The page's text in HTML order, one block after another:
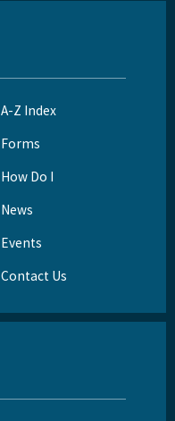
A-Z Index
Forms
How Do I
News
Events
Contact Us